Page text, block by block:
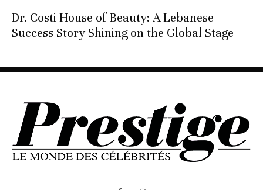
Dr. Costi House of Beauty: A Lebanese
Success Story Shining on the Global Stage